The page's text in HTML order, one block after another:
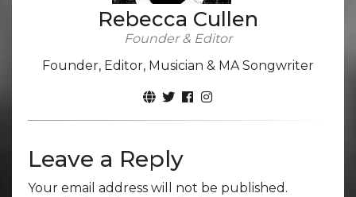
Rebecca Cullen
Founder & Editor
Founder, Editor, Musician & MA Songwriter
Leave a Reply
Your email address will not be published.